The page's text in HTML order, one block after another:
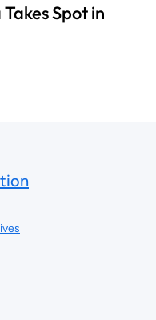
Spot in